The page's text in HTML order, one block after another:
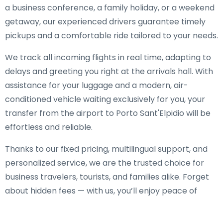
a business conference, a family holiday, or a weekend
getaway, our experienced drivers guarantee timely
pickups and a comfortable ride tailored to your needs.
We track all incoming flights in real time, adapting to
delays and greeting you right at the arrivals hall. With
assistance for your luggage and a modern, air-
conditioned vehicle waiting exclusively for you, your
transfer from the airport to Porto Sant'Elpidio will be
effortless and reliable.
Thanks to our fixed pricing, multilingual support, and
personalized service, we are the trusted choice for
business travelers, tourists, and families alike. Forget
about hidden fees — with us, you’ll enjoy peace of